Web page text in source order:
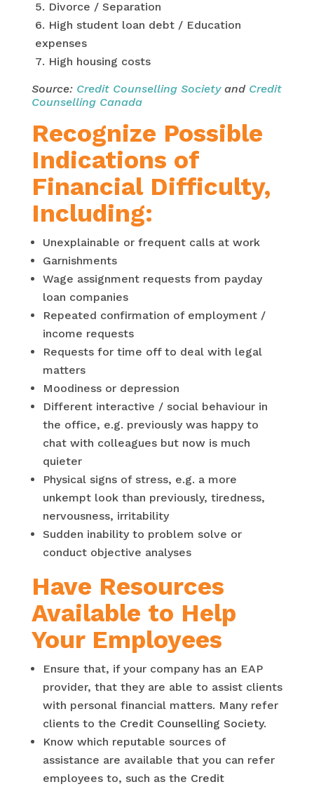
Divorce / Separation
High student loan debt / Education
expenses
High housing costs
Source: Credit Counselling Societyand Credit
Counselling Canada
Recognize Possible
Indications of
Financial Difficulty,
Including:
Unexplainable or frequent calls at work
Garnishments
Wage assignment requests from payday
loan companies
Repeated confirmation of employment /
income requests
Requests for time off to deal with legal
matters
Moodiness or depression
Different interactive / social behaviour in
the office, e.g. previously was happy to
chat with colleagues but now is much
quieter
Physical signs of stress, e.g. a more
unkempt look than previously, tiredness,
nervousness, irritability
Sudden inability to problem solve or
conduct objective analyses
Have Resources
Available to Help
Your Employees
Ensure that, if your company has an EAP
provider, that they are able to assist clients
with personal financial matters. Many refer
clients to the Credit Counselling Society.
Know which reputable sources of
assistance are available that you can refer
employees to, such as the Credit